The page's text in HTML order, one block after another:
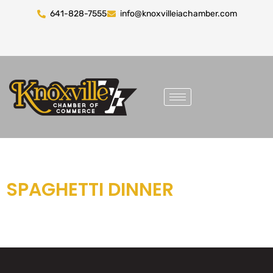
641-828-7555 info@knoxvilleiachamber.com
SPAGHETTI DINNER